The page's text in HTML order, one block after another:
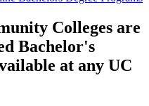
Colleges are
Bachelor's
at any UC